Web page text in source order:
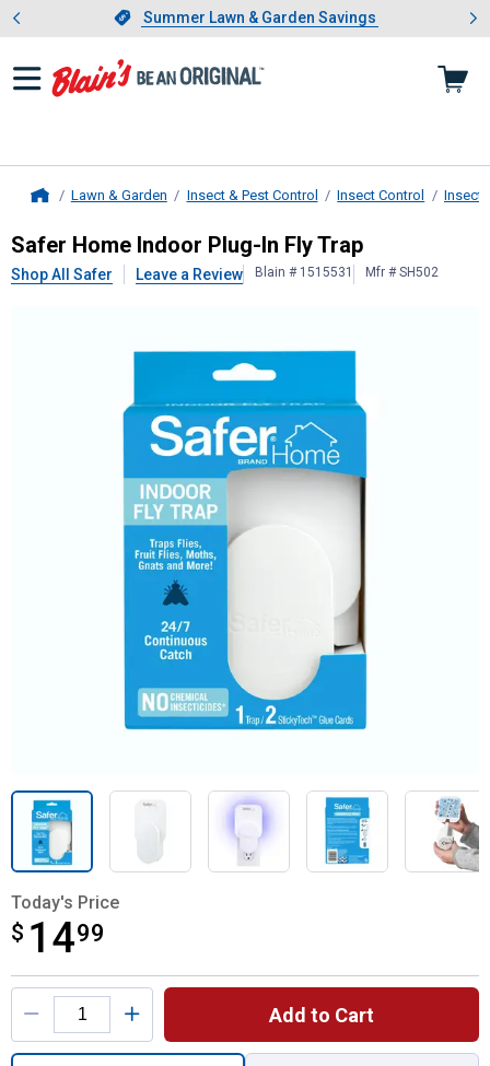
Slide 1 of 4.Summer Lawn & Garden Savings
Summer Lawn & Garden Savings
Showing slide 1 of 4: Summer
Lawn & Garden Insect & Pest Control Insect Control Insect
SaferHome Indoor Plug-In Fly Trap
Safer Home Indoor Plug-In Fly Trap
Shop All Safer Leave a Review Blain # 1515531 Mfr # SH502
Today's Price
$ 1499
$14.99
Product Options
Add to Cart
Quantity: 1, Home Indoor Plug-In Fly Trap